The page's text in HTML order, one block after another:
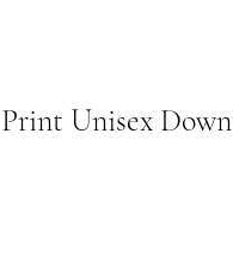
Unisex Down